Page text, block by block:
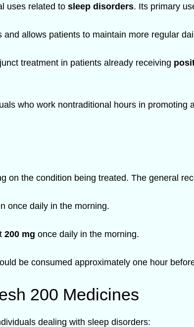
uses related to sleep disorders. Its primary
allows patients to maintain more regular
treatment in patients already receiving
who work nontraditional hours in promoting
on the condition being treated. The general
once daily in the morning.
200 mg once daily in the morning.
be consumed approximately one hour
200 Medicines
dealing with sleep disorders: